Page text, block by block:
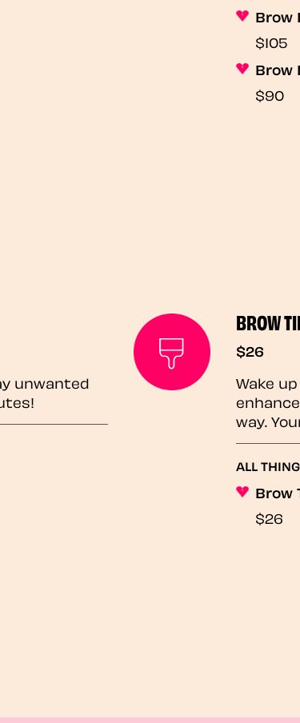
Brow
$105
Brow
$90
unwanted
BROW
$26
Wake
way.
ALL
Brow
$26